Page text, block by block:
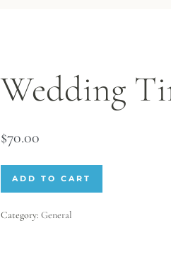
Wedding
$70.00
ADD TO CART
Category:General